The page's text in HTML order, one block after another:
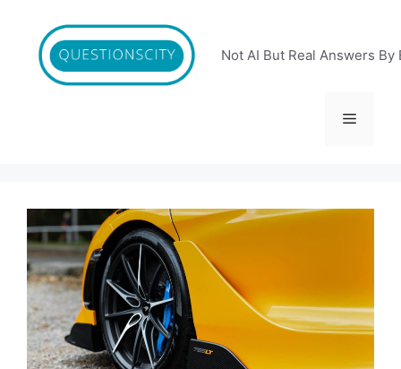
content
Not AI But Real Answers By
Menu